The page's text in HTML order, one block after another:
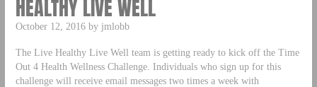
HEALTHY LIVE WELL
October 12, 2016 by jmlobb
The Live Healthy Live Well team is getting ready to kick off the Time
Out 4 Health Wellness Challenge. Individuals who sign up for this
challenge will receive email messages two times a week with